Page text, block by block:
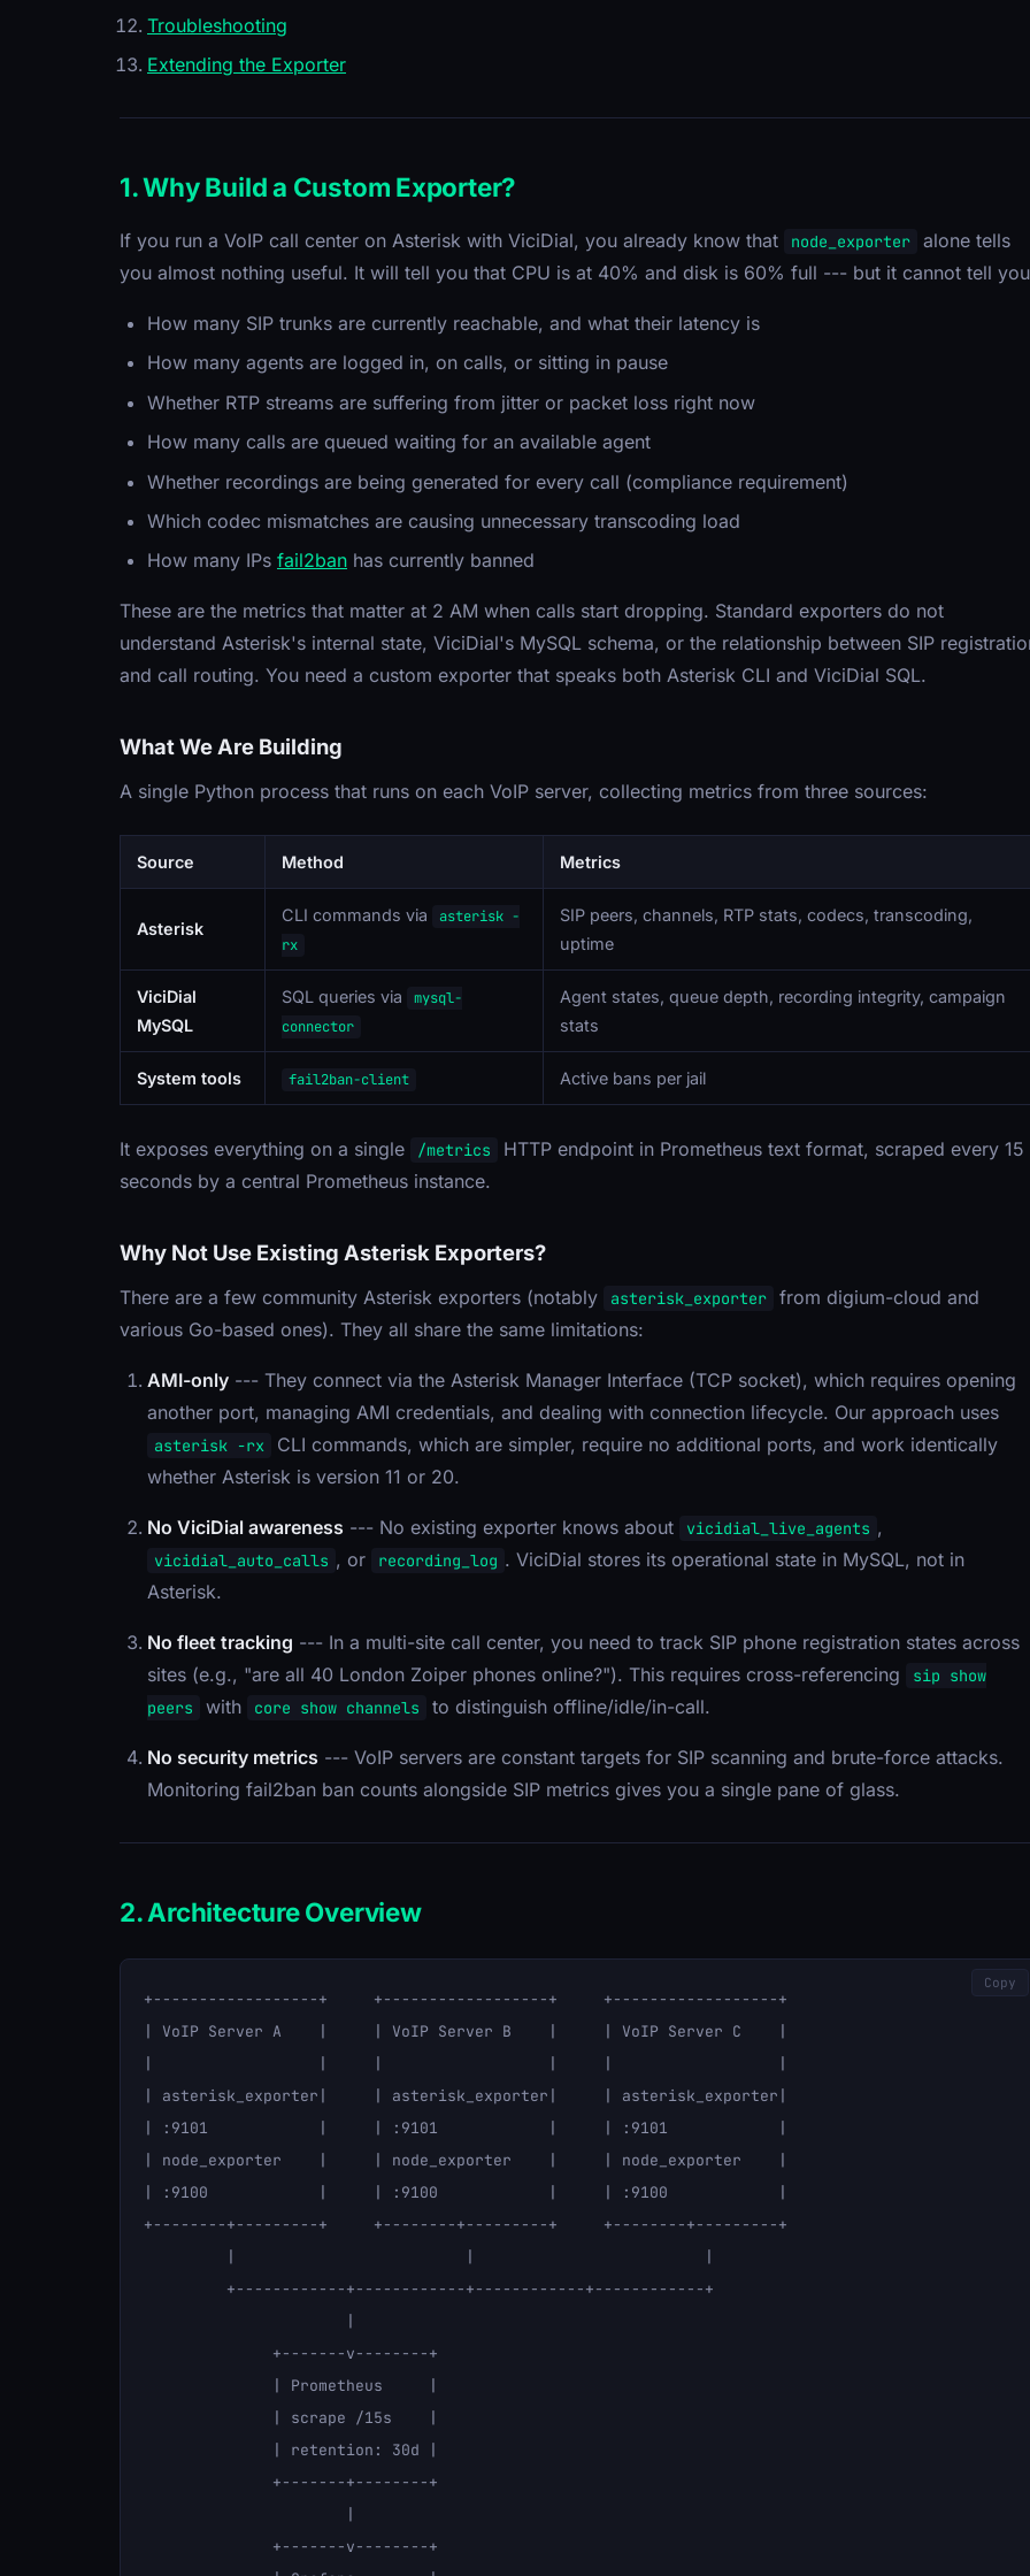
Troubleshooting
Extending the Exporter
1. Why Build a Custom Exporter?
If you run a VoIP call center on Asterisk with ViciDial, you already know that node_exporter
alone tells
you almost nothing useful. It will tell you that CPU is at 40% and disk is 60% full --- but it cannot tell
How many SIP trunks are currently reachable, and what their latency is
How many agents are logged in, on calls, or sitting in pause
Whether RTP streams are suffering from jitter or packet loss right now
How many calls are queued waiting for an available agent
Whether recordings are being generated for every call (compliance requirement)
Which codec mismatches are causing unnecessary transcoding load
How many IPs fail2ban has currently banned
These are the metrics that matter at 2 AM when calls start dropping. Standard exporters do not
understand Asterisk's internal state, ViciDial's MySQL schema, or the relationship between SIP
and call routing. You need a custom exporter that speaks both Asterisk CLI and ViciDial SQL.
What We Are Building
A single Python process that runs on each VoIP server, collecting metrics from three sources:
Source Method Metrics
Asterisk
CLI commands via
asterisk -
rx
SIP peers, channels, RTP stats, codecs, transcoding,
uptime
ViciDial
MySQL
SQL queries via
mysql-
connector
Agent states, queue depth, recording integrity, campaign
stats
System tools fail2ban-client Active bans per jail
It exposes everything on a single /metrics
HTTP endpoint in Prometheus text format, scraped every 15
seconds by a central Prometheus instance.
Why Not Use Existing Asterisk Exporters?
There are a few community Asterisk exporters (notably asterisk_exporter
from digium-cloud and
various Go-based ones). They all share the same limitations:
AMI-only --- They connect via the Asterisk Manager Interface (TCP socket), which requires opening
another port, managing AMI credentials, and dealing with connection lifecycle. Our approach uses
asterisk -rx
CLI commands, which are simpler, require no additional ports, and work identically
whether Asterisk is version 11 or 20.
No ViciDial awareness --- No existing exporter knows about vicidial_live_agents ,
vicidial_auto_calls , or recording_log . ViciDial stores its operational state in MySQL, not in
Asterisk.
No fleet tracking --- In a multi-site call center, you need to track SIP phone registration states across
sites (e.g., "are all 40 London Zoiper phones online?"). This requires cross-referencing
sip show
peers
with core show channels to distinguish offline/idle/in-call.
No security metrics --- VoIP servers are constant targets for SIP scanning and brute-force attacks.
Monitoring fail2ban ban counts alongside SIP metrics gives you a single pane of glass.
2. Architecture Overview
+------------------+     +------------------+     +------------------+
| VoIP Server A    |     | VoIP Server B    |     | VoIP Server C    |
| asterisk_exporter|     | asterisk_exporter|     | asterisk_exporter|
| :9101            |     | :9101            |     | :9101            |
| node_exporter    |     | node_exporter    |     | node_exporter    |
| :9100            |     | :9100            |     | :9100            |
+--------+---------+     +--------+---------+     +--------+---------+
         +------------+------------+------------+------------+
              +-------v--------+
              | Prometheus     |
              | scrape /15s    |
              | retention: 30d |
              +-------+--------+
              +-------v--------+
Copy